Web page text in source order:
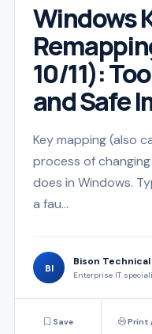
Windows
10/11):
and Safe
Key mapping (also
process of
does in Windows.
a fau...
BI
Bison Technical
Enterprise IT
Save Print /